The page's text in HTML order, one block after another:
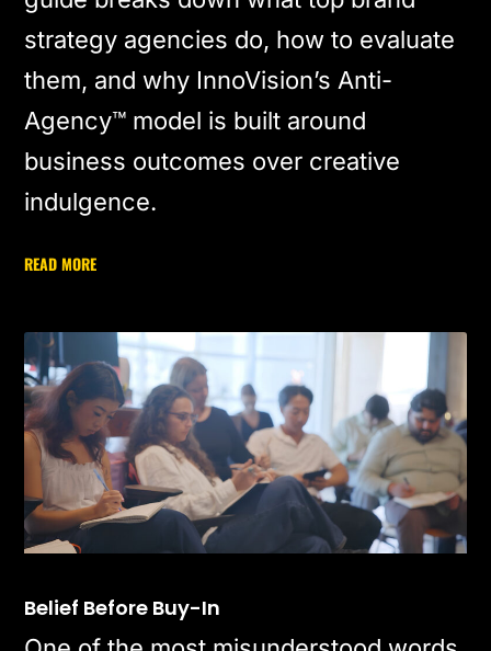
strategy agencies do, how to evaluate
them, and why InnoVision’s Anti-
Agency™ model is built around
business outcomes over creative
indulgence.
READ MORE
Belief Before Buy-In